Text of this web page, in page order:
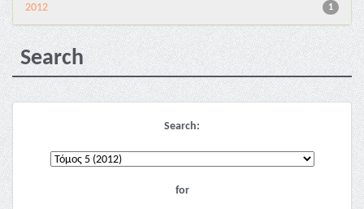
1
2012
Search
Search:
for